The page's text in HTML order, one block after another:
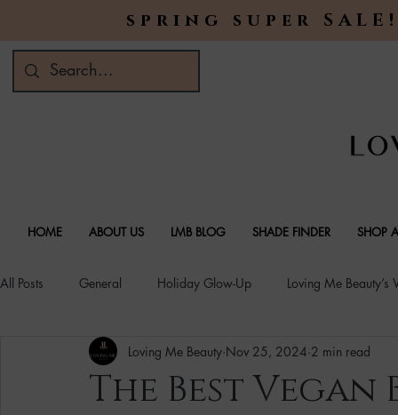
spring super
HOME ABOUT US LMB BLOG SHADE FINDER SHOP
All Posts General Holiday Glow-Up Loving Me
Green Beauty Trends Beauty & Wellness Lifestyle
The Best
Loving Me Beauty Nov 25, 2024 2 min read